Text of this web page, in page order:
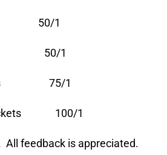
50/1
50/1
75/1
100/1
All feedback is appreciated.